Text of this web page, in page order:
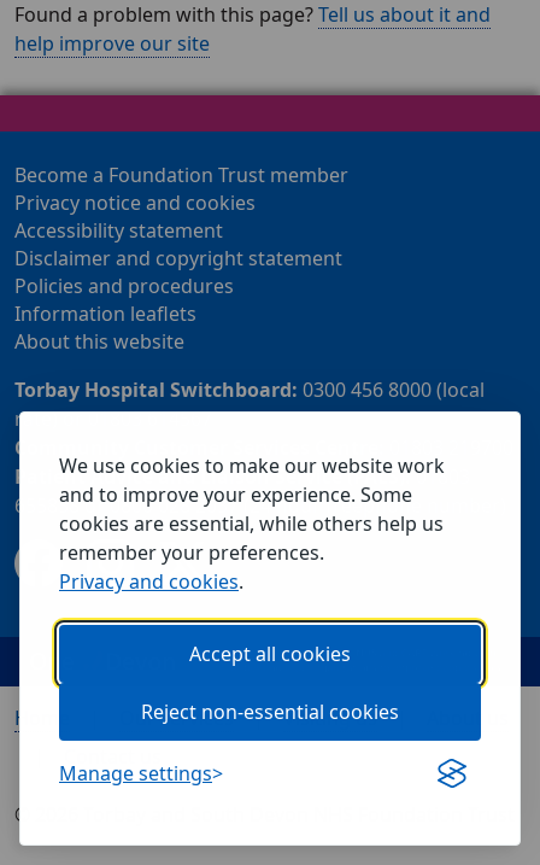
We use cookies to make our website work
and to improve your experience. Some
cookies are essential, while others help us
remember your preferences.
Privacy and cookies.
Accept all cookies
Reject non-essential cookies
Manage settings
Found a problem with this page?Tell us about it and
help improve our site
Become a Foundation Trust member
Privacy notice and cookies
Accessibility statement
Disclaimer and copyright statement
Policies and procedures
Information leaflets
About this website
Torbay Hospital Switchboard: 0300 456 8000 (local
rate) or 01803 614567
Community Customer Services Centre:
Patient Advice and Liaison Service (PALS):01803
655838 or 0800 028 2037 (24 hour freephone number)
Home Our services Visiting us
© 2026 Torbay and South Devon NHS Foundation Trust